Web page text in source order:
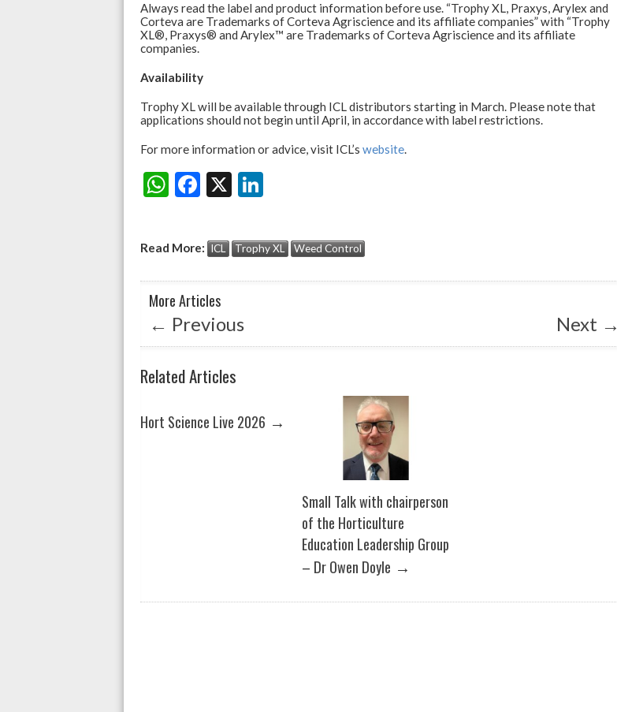
Always read the label and product information before use. “Trophy XL, Praxys, Arylex and
Corteva are Trademarks of Corteva Agriscience and its affiliate companies” with “Trophy
XL®, Praxys® and Arylex™ are Trademarks of Corteva Agriscience and its affiliate
companies.
Availability
Trophy XL will be available through ICL distributors starting in March. Please note that
applications should not begin until April, in accordance with label restrictions.
For more information or advice, visit ICL’s website.
W
s
A
p
p
F
e
b
o
o
k
X
ke
dI
n
Share:
Read More: ICL Trophy XL Weed Control
More Articles
← Previous Next →
Related Articles
Hort Science Live 2026 →
Small Talk with chairperson
of the Horticulture
Education Leadership Group
– Dr Owen Doyle →